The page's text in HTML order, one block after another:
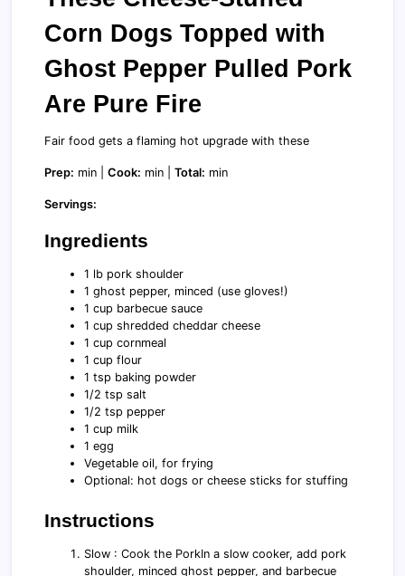
Corn Dogs Topped with
Ghost Pepper Pulled Pork
Are Pure Fire
Fair food gets a flaming hot upgrade with these
Prep: min | Cook: min | Total: min
Servings:
Ingredients
1 lb pork shoulder
1 ghost pepper, minced (use gloves!)
1 cup barbecue sauce
1 cup shredded cheddar cheese
1 cup cornmeal
1 cup flour
1 tsp baking powder
1/2 tsp salt
1/2 tsp pepper
1 cup milk
1 egg
Vegetable oil, for frying
Optional: hot dogs or cheese sticks for stuffing
Instructions
Slow : Cook the PorkIn a slow cooker, add pork
shoulder, minced ghost pepper, and barbecue